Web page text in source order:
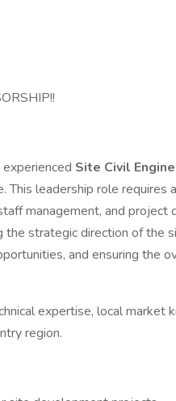
Site Civil
This leadership role requires
management, and project
strategic direction of the
and ensuring the
expertise, local market
region.